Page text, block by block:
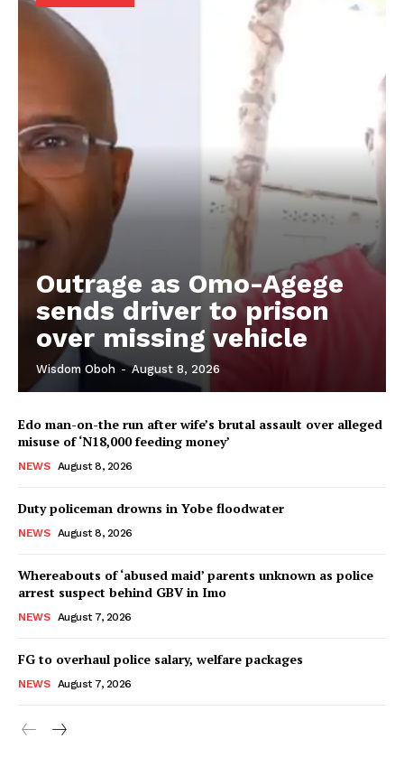
Outrage as Omo-Agege
sends driver to prison
over missing vehicle
Wisdom Oboh - August 8, 2026
Edo man-on-the run after wife’s brutal assault over alleged
misuse of ‘N18,000 feeding money’
NEWS August 8, 2026
Duty policeman drowns in Yobe floodwater
NEWS August 8, 2026
Whereabouts of ‘abused maid’ parents unknown as police
arrest suspect behind GBV in Imo
NEWS August 7, 2026
FG to overhaul police salary, welfare packages
NEWS August 7, 2026